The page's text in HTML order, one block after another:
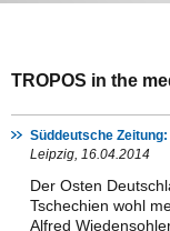
TROPOS in the
Süddeutsche
Leipzig, 16.04.2014
Der Osten
Tschechien wohl
Alfred